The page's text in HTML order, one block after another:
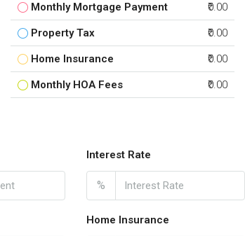
Monthly Mortgage Payment ₹0.00
Property Tax ₹0.00
Home Insurance ₹0.00
Monthly HOA Fees ₹0.00
Interest Rate
%
Home Insurance